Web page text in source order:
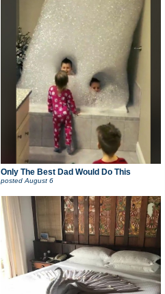
Only The Best Dad Would Do This
postedAugust 6